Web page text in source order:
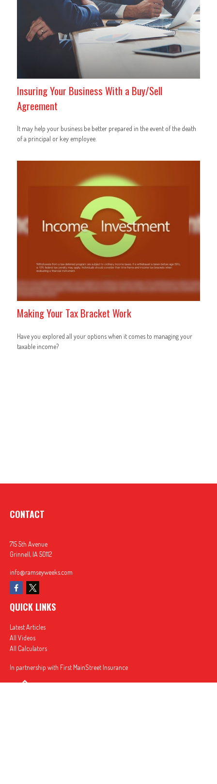
Insuring Your Business With a Buy/Sell
Agreement
It may help your business be better prepared in the event of the death
of a principal or key employee.
Making Your Tax Bracket Work
Have you explored all your options when it comes to managing your
taxable income?
CONTACT
715 5th Avenue
Grinnell, IA 50112
info@ramseyweeks.com
QUICK LINKS
Latest Articles
All Videos
All Calculators
In partnership with First MainStreet Insurance